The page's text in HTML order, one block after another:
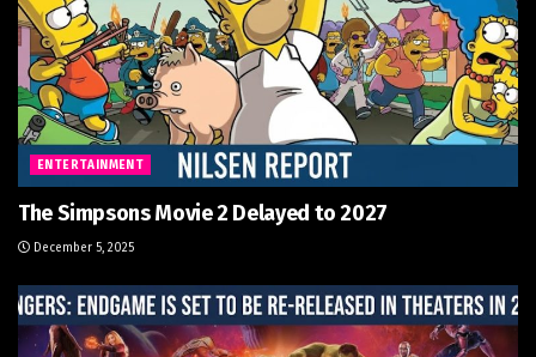
ENTERTAINMENT
The Simpsons Movie 2 Delayed to 2027
December 5, 2025